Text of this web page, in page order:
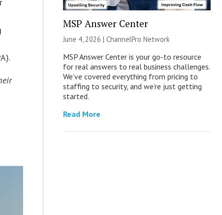
MSP Answer Center
June 4, 2026 |ChannelPro Network
MSP Answer Center is your go-to resource
for real answers to real business challenges.
We’ve covered everything from pricing to
staffing to security, and we’re just getting
started.
Read More